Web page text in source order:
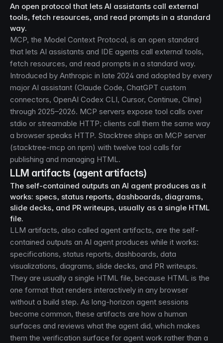
An open protocol that lets AI assistants call external
tools, fetch resources, and read prompts in a standard
way.
MCP, the Model Context Protocol, is an open standard
that lets AI assistants and IDE agents call external tools,
fetch resources, and read prompts in a standard way.
Introduced by Anthropic in late 2024 and adopted by every
major AI assistant (Claude Code, ChatGPT custom
connectors, OpenAI Codex CLI, Cursor, Continue, Cline)
through 2025–2026. MCP servers expose tool calls over
stdio or streamable HTTP; clients call them the same way
a browser speaks HTTP. Stacktree ships an MCP server
(stacktree-mcp on npm) with twelve tool calls for
publishing and managing HTML.
LLM artifacts (agent artifacts)
The self-contained outputs an AI agent produces as it
works: specs, status reports, dashboards, diagrams,
slide decks, and PR writeups, usually as a single HTML
file.
LLM artifacts, also called agent artifacts, are the self-
contained outputs an AI agent produces while it works:
specifications, status reports, dashboards, data
visualizations, diagrams, slide decks, and PR writeups.
They are usually a single HTML file, because HTML is the
one format that renders interactively in any browser
without a build step. As long-horizon agent sessions
become common, these artifacts are how a human
surfaces and reviews what the agent did, which makes
them the verification surface for agent work rather than a